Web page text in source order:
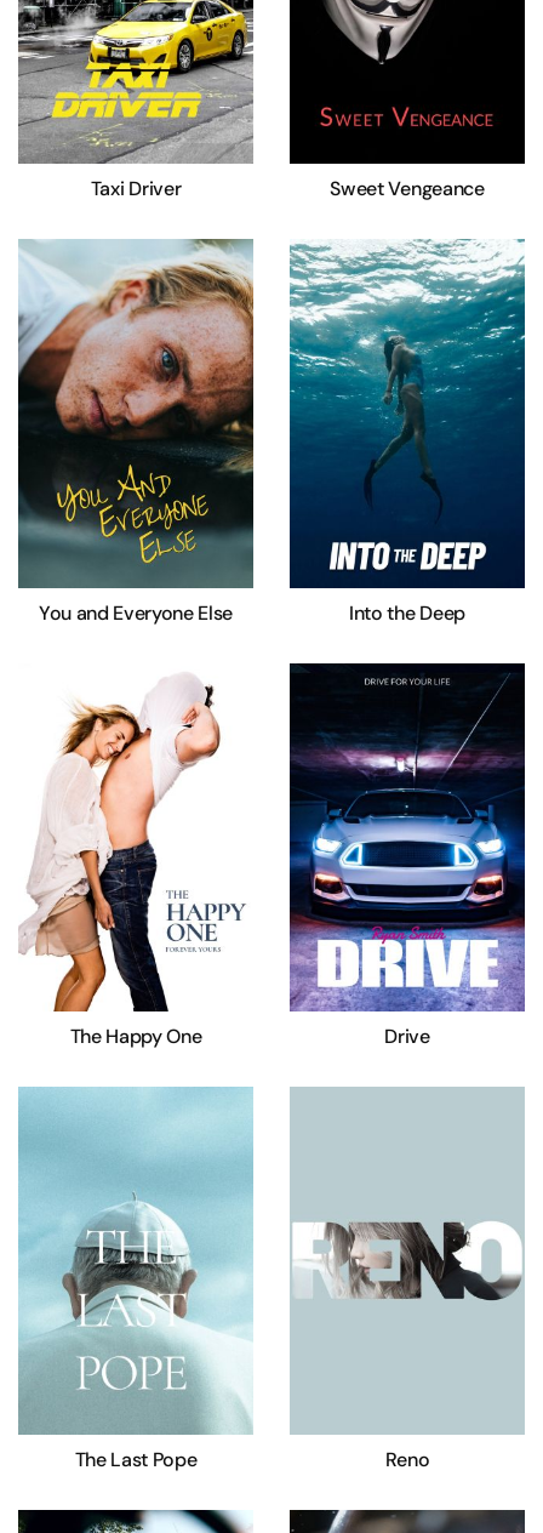
Taxi Driver Sweet Vengeance
You and Everyone Else Into the Deep
The Happy One Drive
The Last Pope Reno